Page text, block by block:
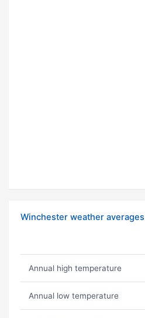
Winchester weather averages
Annual high temperature
Annual low temperature